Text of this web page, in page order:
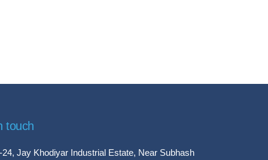
touch
24, Jay Khodiyar Industrial Estate, Near Subhash